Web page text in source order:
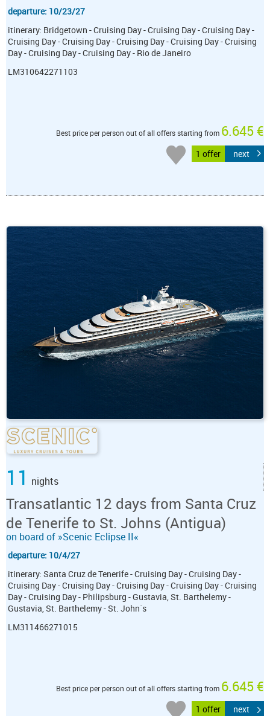
departure: 10/23/27
itinerary: Bridgetown - Cruising Day - Cruising Day - Cruising Day -
Cruising Day - Cruising Day - Cruising Day - Cruising Day - Cruising
Day - Cruising Day - Cruising Day - Rio de Janeiro
LM310642271103
Best price per person out of all offers starting from 6.645 €
1 offer next
11 nights
Transatlantic 12 days from Santa Cruz
de Tenerife to St. Johns (Antigua)
on board of »Scenic Eclipse II«
departure: 10/4/27
itinerary: Santa Cruz de Tenerife - Cruising Day - Cruising Day -
Cruising Day - Cruising Day - Cruising Day - Cruising Day - Cruising
Day - Cruising Day - Philipsburg - Gustavia, St. Barthelemy -
Gustavia, St. Barthelemy - St. John´s
LM311466271015
Best price per person out of all offers starting from 6.645 €
1 offer next